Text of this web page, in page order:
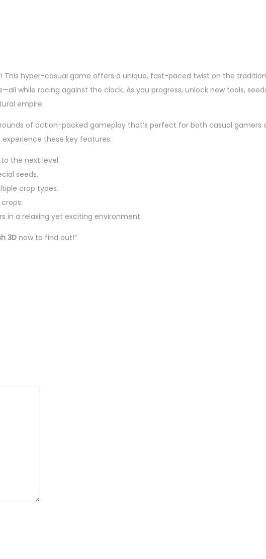
hyper-casual game offers a unique, fast-paced twist on the
while racing against the clock. As you progress, unlock new tools,
empire.
of action-packed gameplay that’s perfect for both casual gamers
these key features:
the next level.
seeds.
crop types.
in a relaxing yet exciting environment.
3D now to find out!”